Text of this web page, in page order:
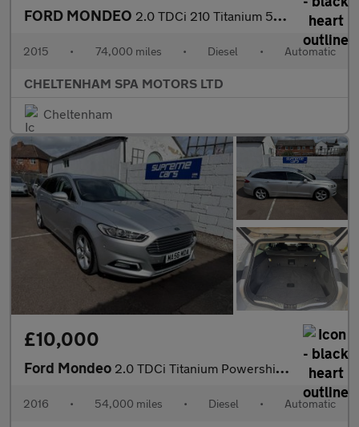
FORD MONDEO 2.0 TDCi 210 Titanium 5dr Powershift
2015 • 74,000 miles • Diesel • Automatic
CHELTENHAM SPA MOTORS LTD
Cheltenham
£10,000
Ford Mondeo 2.0 TDCi Titanium Powershift Euro 6 (s/s) 5dr
2016 • 54,000 miles • Diesel • Automatic